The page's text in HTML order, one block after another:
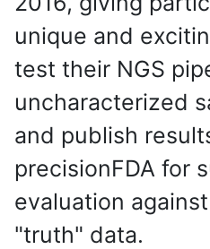
unique and
test their NGS
uncharacterized
and publish
precisionFDA for
evaluation
"truth" data.